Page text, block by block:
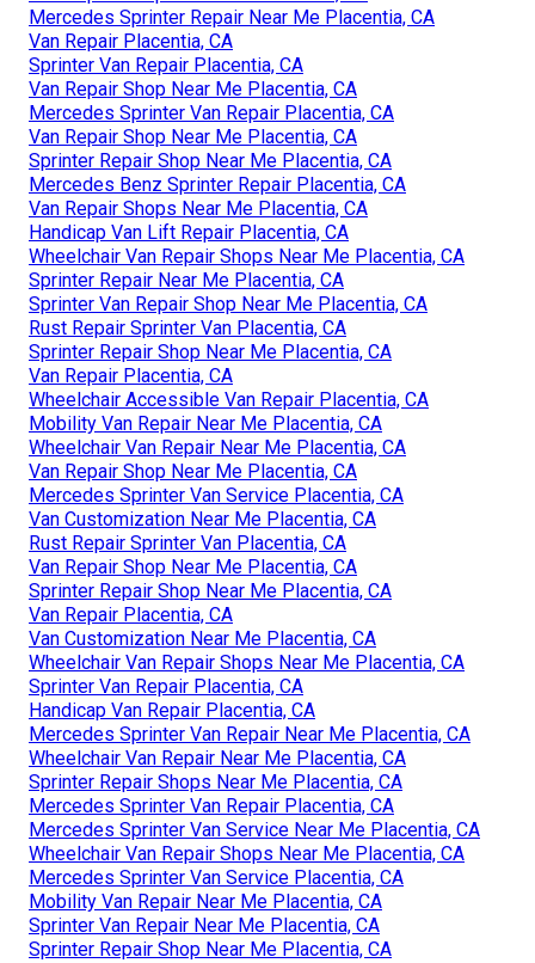
Mercedes Sprinter Repair Near Me Placentia, CA
Van Repair Placentia, CA
Sprinter Van Repair Placentia, CA
Van Repair Shop Near Me Placentia, CA
Mercedes Sprinter Van Repair Placentia, CA
Van Repair Shop Near Me Placentia, CA
Sprinter Repair Shop Near Me Placentia, CA
Mercedes Benz Sprinter Repair Placentia, CA
Van Repair Shops Near Me Placentia, CA
Handicap Van Lift Repair Placentia, CA
Wheelchair Van Repair Shops Near Me Placentia, CA
Sprinter Repair Near Me Placentia, CA
Sprinter Van Repair Shop Near Me Placentia, CA
Rust Repair Sprinter Van Placentia, CA
Sprinter Repair Shop Near Me Placentia, CA
Van Repair Placentia, CA
Wheelchair Accessible Van Repair Placentia, CA
Mobility Van Repair Near Me Placentia, CA
Wheelchair Van Repair Near Me Placentia, CA
Van Repair Shop Near Me Placentia, CA
Mercedes Sprinter Van Service Placentia, CA
Van Customization Near Me Placentia, CA
Rust Repair Sprinter Van Placentia, CA
Van Repair Shop Near Me Placentia, CA
Sprinter Repair Shop Near Me Placentia, CA
Van Repair Placentia, CA
Van Customization Near Me Placentia, CA
Wheelchair Van Repair Shops Near Me Placentia, CA
Sprinter Van Repair Placentia, CA
Handicap Van Repair Placentia, CA
Mercedes Sprinter Van Repair Near Me Placentia, CA
Wheelchair Van Repair Near Me Placentia, CA
Sprinter Repair Shops Near Me Placentia, CA
Mercedes Sprinter Van Repair Placentia, CA
Mercedes Sprinter Van Service Near Me Placentia, CA
Wheelchair Van Repair Shops Near Me Placentia, CA
Mercedes Sprinter Van Service Placentia, CA
Mobility Van Repair Near Me Placentia, CA
Sprinter Van Repair Near Me Placentia, CA
Sprinter Repair Shop Near Me Placentia, CA